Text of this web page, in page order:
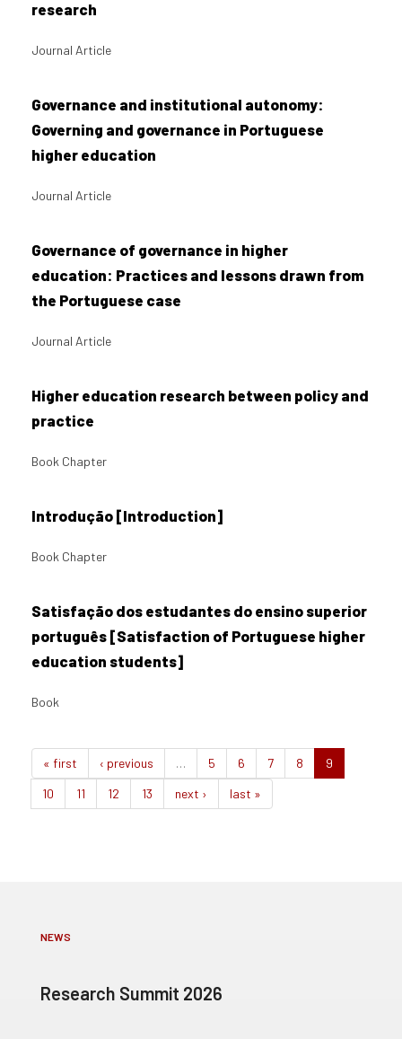
research
Journal Article
Governance and institutional autonomy:
Governing and governance in Portuguese
higher education
Journal Article
Governance of governance in higher
education: Practices and lessons drawn from
the Portuguese case
Journal Article
Higher education research between policy and
practice
Book Chapter
Introdução [Introduction]
Book Chapter
Satisfação dos estudantes do ensino superior
português [Satisfaction of Portuguese higher
education students]
Book
« first ‹ previous … 5 6 7 8
9
10
11 12 13 next › last »
NEWS
Research Summit 2026